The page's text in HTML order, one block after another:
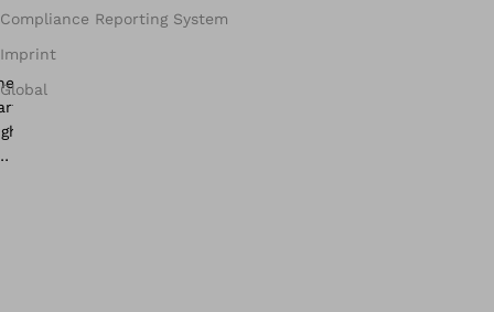
Compliance Reporting System
Imprint
Global